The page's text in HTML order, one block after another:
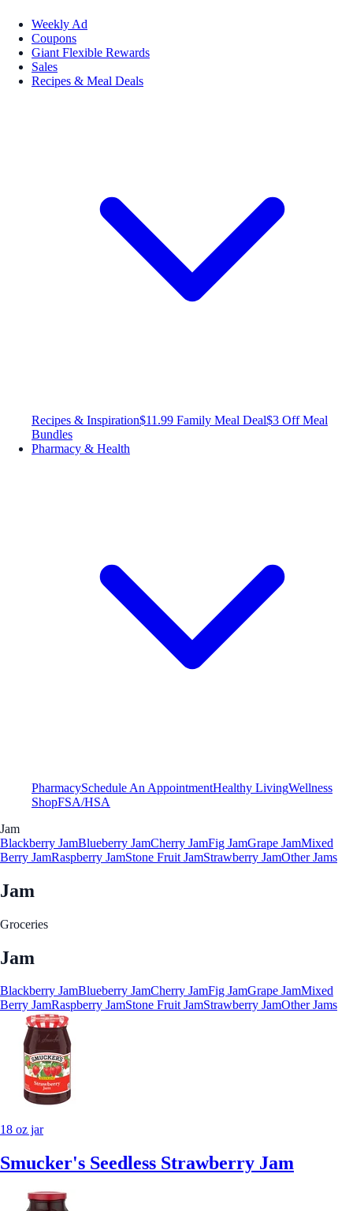
Weekly Ad
Coupons
Giant Flexible Rewards
Sales
Recipes & Meal Deals
Recipes & Inspiration$11.99 Family Meal Deal$3 Off Meal
Bundles
Pharmacy & Health
PharmacySchedule An AppointmentHealthy LivingWellness
ShopFSA/HSA
Jam
Blackberry JamBlueberry JamCherry JamFig JamGrape JamMixed
Berry JamRaspberry JamStone Fruit JamStrawberry JamOther Jams
Jam
Groceries
Jam
Blackberry JamBlueberry JamCherry JamFig JamGrape JamMixed
Berry JamRaspberry JamStone Fruit JamStrawberry JamOther Jams
18 oz jar
Smucker's Seedless Strawberry Jam